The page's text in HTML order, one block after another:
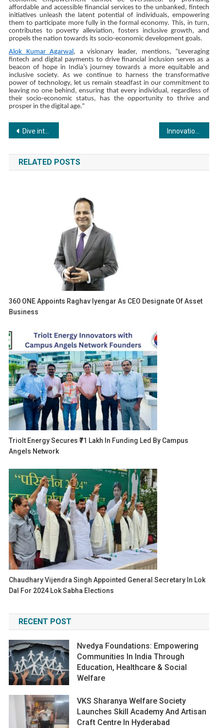
affordable and accessible financial services to the unbanked, fintech
initiatives unleash the latent potential of individuals, empowering
them to participate more fully in the formal economy. This, in turn,
contributes to poverty alleviation, fosters inclusive growth, and
propels the nation towards its socio-economic development goals.
Alok Kumar Agarwal , a visionary leader, mentions, “Leveraging
fintech and digital payments to drive financial inclusion serves as a
beacon of hope in India’s journey towards a more equitable and
inclusive society. As we continue to harness the transformative
power of technology, let us remain steadfast in our commitment to
leaving no one behind, ensuring that every individual, regardless of
their socio-economic status, has the opportunity to thrive and
prosper in the digital age.”
Post
navigation
Dive into Heartfelt Stories with Sony BBC Earth’s Secrets of Superagers and More This May Innovations and Leadership: Exploring the Role of Ambience Group Owner
RELATED POSTS
360 ONE Appoints Raghav Iyengar As CEO Designate Of Asset
Business
Triolt Energy Secures ₹71 Lakh In Funding Led By Campus
Angels Network
Chaudhary Vijendra Singh Appointed General Secretary In Lok
Dal For 2024 Lok Sabha Elections
RECENT POST
Nvedya Foundations: Empowering
Communities In India Through
Education, Healthcare & Social
Welfare
VKS Sharanya Welfare Society
Launches Skill Academy And Artisan
Craft Centre In Hyderabad